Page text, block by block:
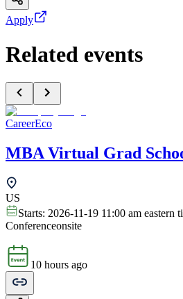
Apply
Related events
CareerEco
MBA Virtual Grad
US
Starts: 2026-11-19 11:00 am eastern
Conferenceonsite
10 hours ago